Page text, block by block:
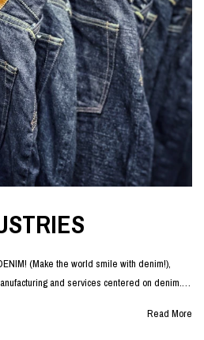
(Make the world smile with denim!),
and services centered on denim.
the Japanese denim industry for more than 20
Read More